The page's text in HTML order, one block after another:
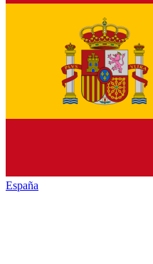
España